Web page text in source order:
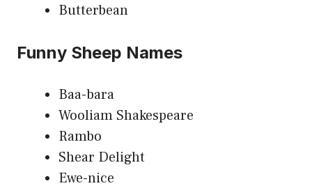
Butterbean
Funny Sheep Names
Baa-bara
Wooliam Shakespeare
Rambo
Shear Delight
Ewe-nice